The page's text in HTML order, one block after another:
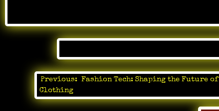
Post
navigation
Previous: Fashion Tech: Shaping the Future of
Clothing